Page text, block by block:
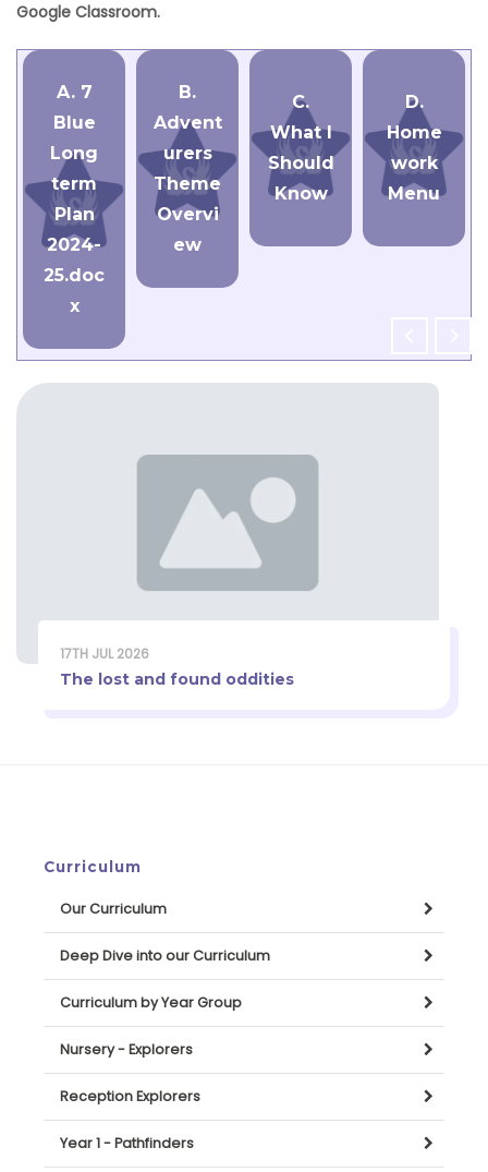
Google Classroom.
A. 7
Blue
Long
term
Plan
2024-
25.doc
x
B.
Advent
urers
Theme
Overvi
ew
C.
What I
Should
Know
D.
Home
work
Menu
17TH JUL 2026
The lost and found oddities
Curriculum
Our Curriculum
Deep Dive into our Curriculum
Curriculum by Year Group
Nursery - Explorers
Reception Explorers
Year 1 - Pathfinders